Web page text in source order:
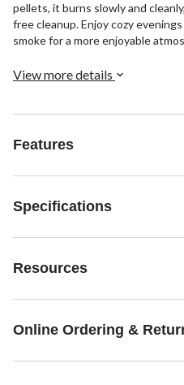
pellets, it burns slowly and
free cleanup. Enjoy cozy
smoke for a more enjoyable
View more details
Features
Specifications
Resources
Online Ordering &